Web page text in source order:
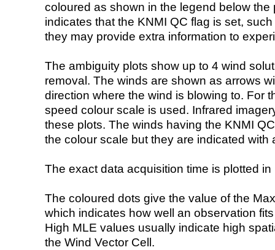
coloured as shown in the legend below the
indicates that the KNMI QC flag is set,
they may provide extra information to
The ambiguity plots show up to 4 wind
removal. The winds are shown as arrows
direction where the wind is blowing to. For
speed colour scale is used. Infrared
these plots. The winds having the KNMI
the colour scale but they are indicated with
The exact data acquisition time is plotted
The coloured dots give the value of the
which indicates how well an observation
High MLE values usually indicate high
the Wind Vector Cell.